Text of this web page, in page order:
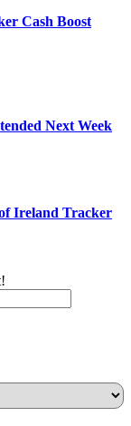
Cash Boost
Next Week
Ireland Tracker